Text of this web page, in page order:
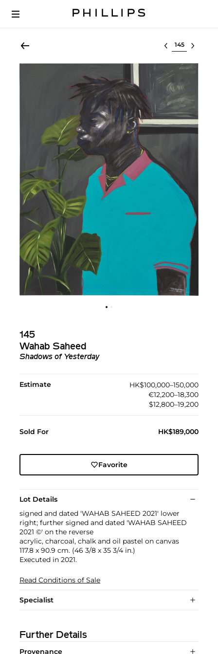
Select lot
145
Wahab Saheed
Shadows of Yesterday
Estimate
HK$100,000–150,000
€12,200–18,300
$12,800–19,200
Sold For HK$189,000
Favorite
Lot Details
signed and dated 'WAHAB SAHEED 2021' lower
right; further signed and dated 'WAHAB SAHEED
2021 ©' on the reverse
acrylic, charcoal, chalk and oil pastel on canvas
117.8 x 90.9 cm. (46 3/8 x 35 3/4 in.)
Executed in 2021.
Read Conditions of Sale
Specialist
Further Details
Provenance